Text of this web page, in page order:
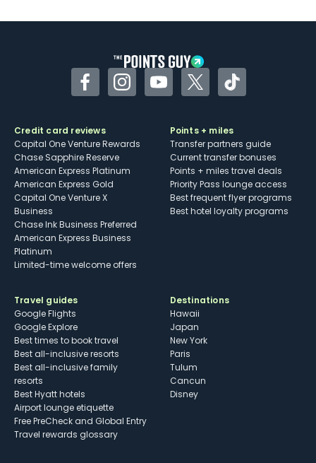
Some may have trouble using Uber and
FacebookInstagramYouTubeTwitterTikTok
Credit card reviews
Capital One Venture Rewards
Chase Sapphire Reserve
American Express Platinum
American Express Gold
Capital One Venture X
Business
Chase Ink Business Preferred
American Express Business
Platinum
Limited-time welcome offers
Points + miles
Transfer partners guide
Current transfer bonuses
Points + miles travel deals
Priority Pass lounge access
Best frequent flyer programs
Best hotel loyalty programs
Travel guides
Google Flights
Google Explore
Best times to book travel
Best all-inclusive resorts
Best all-inclusive family
resorts
Best Hyatt hotels
Airport lounge etiquette
Free PreCheck and Global Entry
Travel rewards glossary
Destinations
Hawaii
Japan
New York
Paris
Tulum
Cancun
Disney